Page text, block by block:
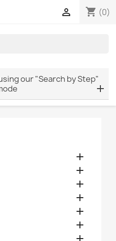
shopping_cart (0)

our "Search by Step"






